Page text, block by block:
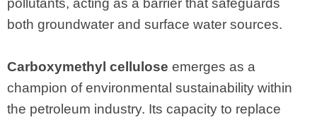
pollutants, acting as a barrier that safeguards
both groundwater and surface water sources.
Carboxymethyl cellulose emerges as a
champion of environmental sustainability within
the petroleum industry. Its capacity to replace